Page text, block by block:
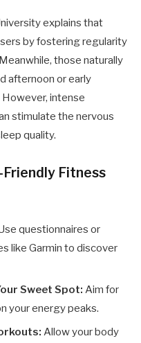
explains that
by fostering regularity
those naturally
afternoon or early
intense
stimulate the nervous
quality.
Fitness
questionnaires or
like Garmin to discover
Sweet Spot: Aim for
your energy peaks.
Allow your body